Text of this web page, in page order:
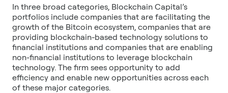
In three broad categories, Blockchain Capital’s
portfolios include companies that are facilitating the
growth of the Bitcoin ecosystem, companies that are
providing blockchain-based technology solutions to
financial institutions and companies that are enabling
non-financial institutions to leverage blockchain
technology. The firm sees opportunity to add
efficiency and enable new opportunities across each
of these major categories.